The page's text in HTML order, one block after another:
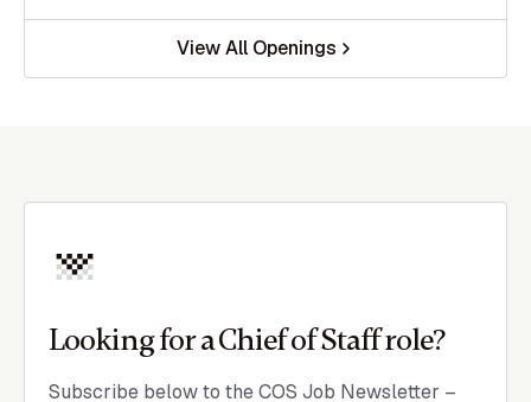
View All Openings
Looking for a Chief of Staff role?
Subscribe below to the COS Job Newsletter –